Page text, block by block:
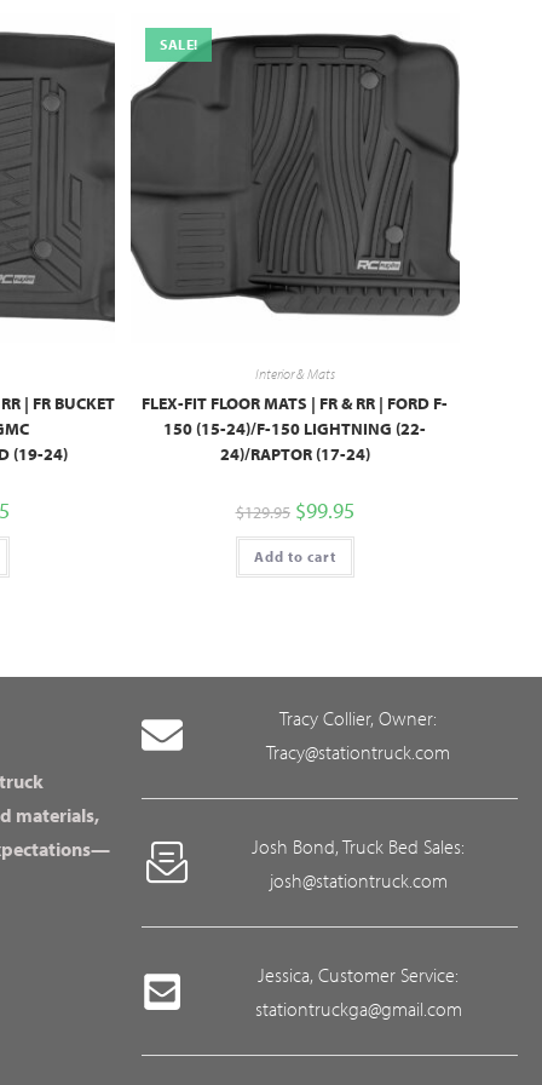
| FR BUCKET
(19-24)
SALE!
Interior & Mats
FLEX-FIT FLOOR MATS | FR & RR | FORD F-
150 (15-24)/F-150 LIGHTNING (22-
24)/RAPTOR (17-24)
$129.95 $99.95
Add to cart
materials,
Tracy Collier, Owner:
Tracy@stationtruck.com
Josh Bond, Truck Bed Sales:
josh@stationtruck.com
Jessica, Customer Service:
stationtruckga@gmail.com